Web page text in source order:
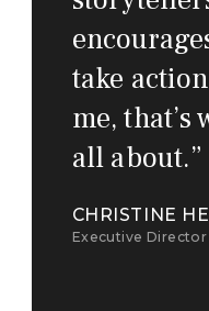
take
me,
all about.”
CHRISTINE
Executive